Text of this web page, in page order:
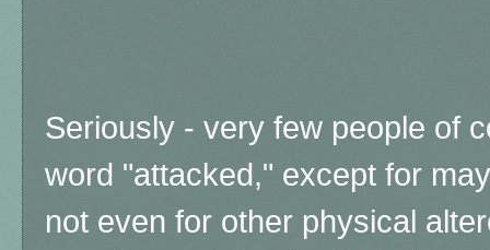
Seriously - very few people of
word "attacked," except for
not even for other physical